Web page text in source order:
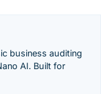
business auditing
AI. Built for